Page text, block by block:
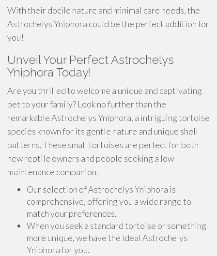
With their docile nature and minimal care needs, the
Astrochelys Yniphora could be the perfect addition for
you!
Unveil Your Perfect Astrochelys
Yniphora Today!
Are you thrilled to welcome a unique and captivating
pet to your family? Look no further than the
remarkable Astrochelys Yniphora, a intriguing tortoise
species known for its gentle nature and unique shell
patterns. These small tortoises are perfect for both
new reptile owners and people seeking a low-
maintenance companion.
Our selection of Astrochelys Yniphora is
comprehensive, offering you a wide range to
match your preferences.
When you seek a standard tortoise or something
more unique, we have the ideal Astrochelys
Yniphora for you.